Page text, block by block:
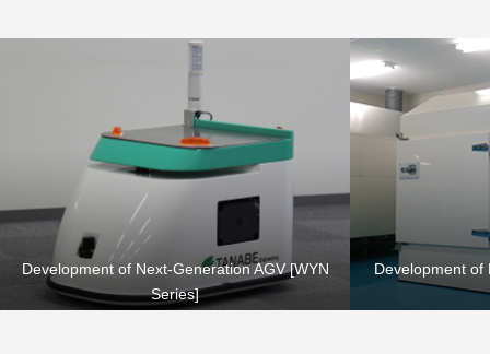
Heating & Drying Equipment
Development of Next-Generation AGV [WYN
Series]
Development of